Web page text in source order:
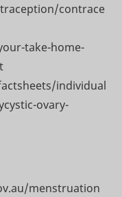
contrace
take-home-
individual
ovary-
menstruation